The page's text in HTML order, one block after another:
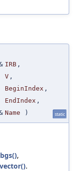
IRB ,
V ,
BeginIndex ,
EndIndex ,
Name ) static
,
.